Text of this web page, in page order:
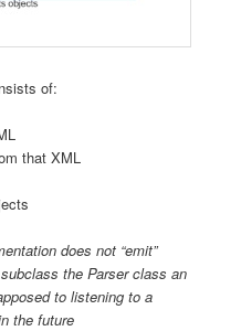
of:
that XML
does not “emit”
the Parser class an
to listening to a
the future